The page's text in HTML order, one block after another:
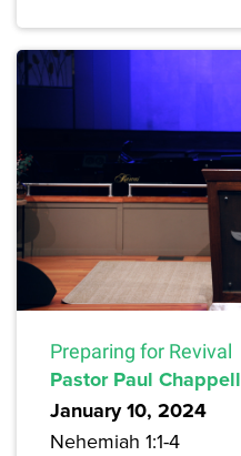
Preparing for Revival
Pastor Paul Chappell
January 10, 2024
Nehemiah 1:1-4